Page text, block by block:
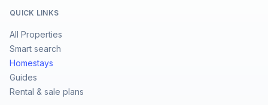
QUICK LINKS
All Properties
Smart search
Homestays
Guides
Rental & sale plans